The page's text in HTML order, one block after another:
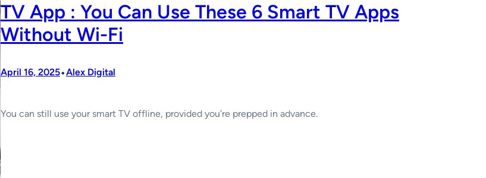
TV App : You Can Use These 6 Smart TV Apps
Without Wi-Fi
April 16, 2025•Alex Digital
You can still use your smart TV offline, provided you’re prepped in advance.